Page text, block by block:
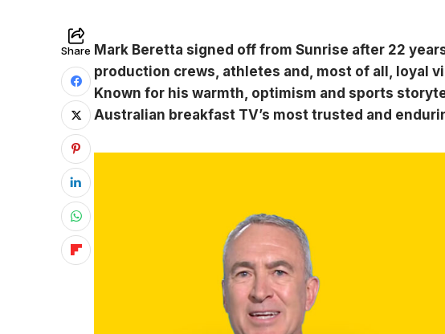
Share Mark Beretta signed off from Sunrise after 22
production crews, athletes and, most of all, loyal
Known for his warmth, optimism and sports
Australian breakfast TV’s most trusted and